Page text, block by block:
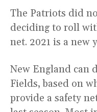
The Patriots did
deciding to roll
net. 2021 is a new
New England can
Fields, based on
provide a safety